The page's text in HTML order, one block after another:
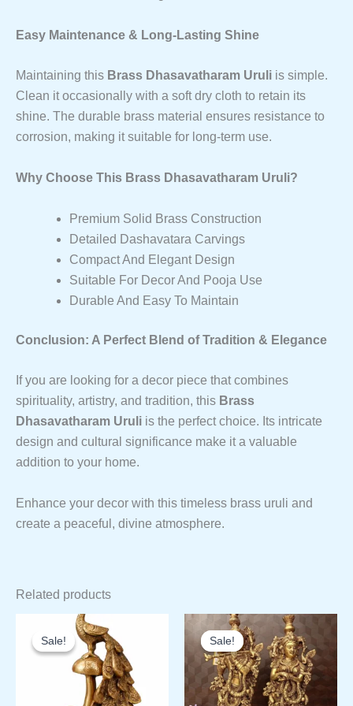
Easy Maintenance & Long-Lasting Shine
Maintaining this Brass Dhasavatharam Uruli is simple.
Clean it occasionally with a soft dry cloth to retain its
shine. The durable brass material ensures resistance to
corrosion, making it suitable for long-term use.
Why Choose This Brass Dhasavatharam Uruli?
Premium Solid Brass Construction
Detailed Dashavatara Carvings
Compact And Elegant Design
Suitable For Decor And Pooja Use
Durable And Easy To Maintain
Conclusion: A Perfect Blend of Tradition & Elegance
If you are looking for a decor piece that combines
spirituality, artistry, and tradition, this Brass
Dhasavatharam Uruli is the perfect choice. Its intricate
design and cultural significance make it a valuable
addition to your home.
Enhance your decor with this timeless brass uruli and
create a peaceful, divine atmosphere.
Related products
Sale!
Sale! Sale!
Sale!